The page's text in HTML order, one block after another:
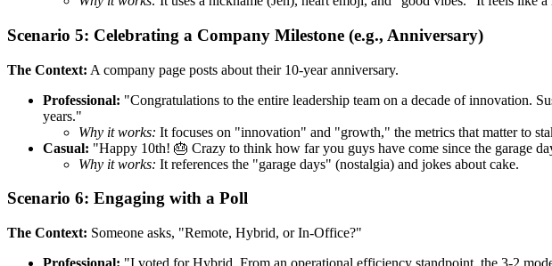
Scenario 5: Celebrating a Company Milestone (e.g., Anniversary)
The Context: A company page posts about their 10-year anniversary.
Professional: "Congratulations to the entire leadership team on a decade of innovation.
years."
Why it works: It focuses on "innovation" and "growth," the metrics that matter to
Casual: "Happy 10th! 🎂 Crazy to think how far you guys have come since the garage
Why it works: It references the "garage days" (nostalgia) and jokes about cake.
Scenario 6: Engaging with a Poll
The Context: Someone asks, "Remote, Hybrid, or In-Office?"
Professional: "I voted for Hybrid. From an operational efficiency standpoint, the 3-2